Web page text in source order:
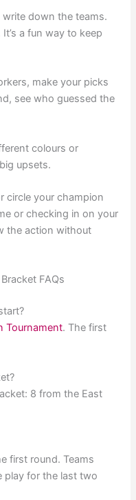
down the teams.
a fun way to keep
make your picks
see who guessed the
colours or
upsets.
circle your champion
or checking in on your
the action without
FAQs
Tournament. The first
8 from the East
first round. Teams
play for the last two